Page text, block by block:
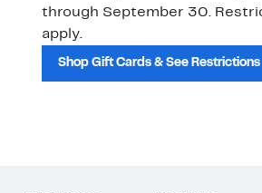
through September 30.
apply.
Shop Gift Cards & See Restrictions